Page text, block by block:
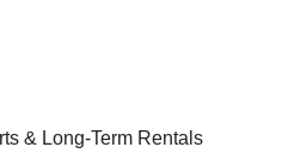
& Long-Term Rentals